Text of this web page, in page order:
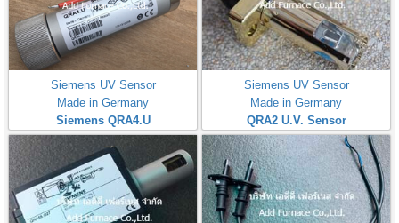
Siemens UV Sensor
Made in Germany
Siemens QRA4.U
Siemens UV Sensor
Made in Germany
QRA2 U.V. Sensor